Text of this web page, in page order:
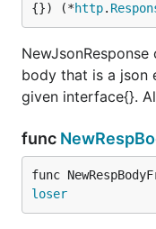
{}) (*http.
body that is a json
given interface{}.
func
func
loser